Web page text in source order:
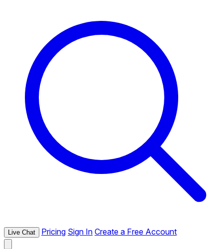
Live Chat Pricing Sign In Create a Free Account